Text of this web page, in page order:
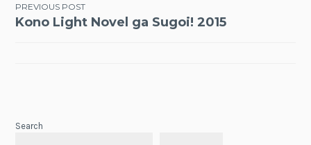
Post
PREVIOUS POST
Kono Light Novel ga Sugoi! 2015
Search